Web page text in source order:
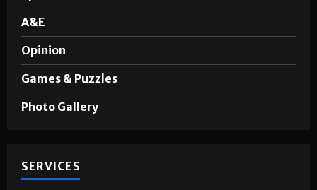
A&E
Opinion
Games & Puzzles
Photo Gallery
SERVICES